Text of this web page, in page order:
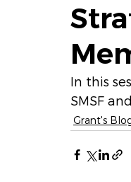
In this
SMSF
Grant's